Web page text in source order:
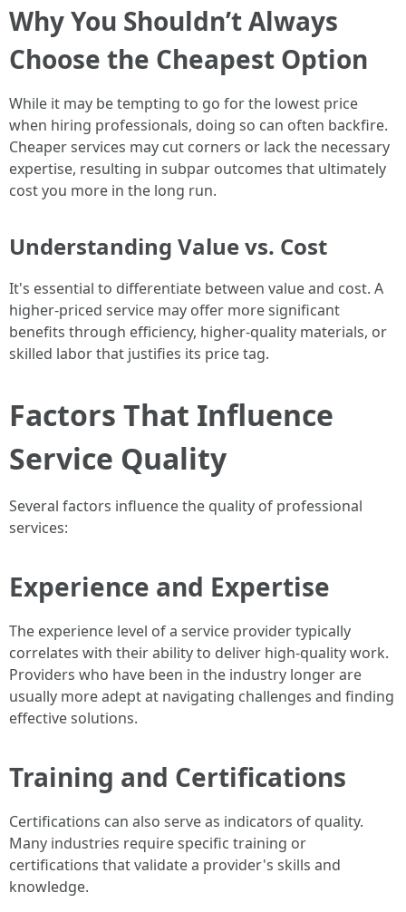
Why You Shouldn’t Always
Choose the Cheapest Option
While it may be tempting to go for the lowest price
when hiring professionals, doing so can often backfire.
Cheaper services may cut corners or lack the necessary
expertise, resulting in subpar outcomes that ultimately
cost you more in the long run.
Understanding Value vs. Cost
It's essential to differentiate between value and cost. A
higher-priced service may offer more significant
benefits through efficiency, higher-quality materials, or
skilled labor that justifies its price tag.
Factors That Influence
Service Quality
Several factors influence the quality of professional
services:
Experience and Expertise
The experience level of a service provider typically
correlates with their ability to deliver high-quality work.
Providers who have been in the industry longer are
usually more adept at navigating challenges and finding
effective solutions.
Training and Certifications
Certifications can also serve as indicators of quality.
Many industries require specific training or
certifications that validate a provider's skills and
knowledge.